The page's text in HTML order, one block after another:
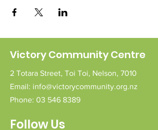
Victory Community Centre
2 Totara Street, Toi Toi, Nelson, 7010
Email: info@victorycommunity.org.nz
Phone: 03 546 8389
Follow Us